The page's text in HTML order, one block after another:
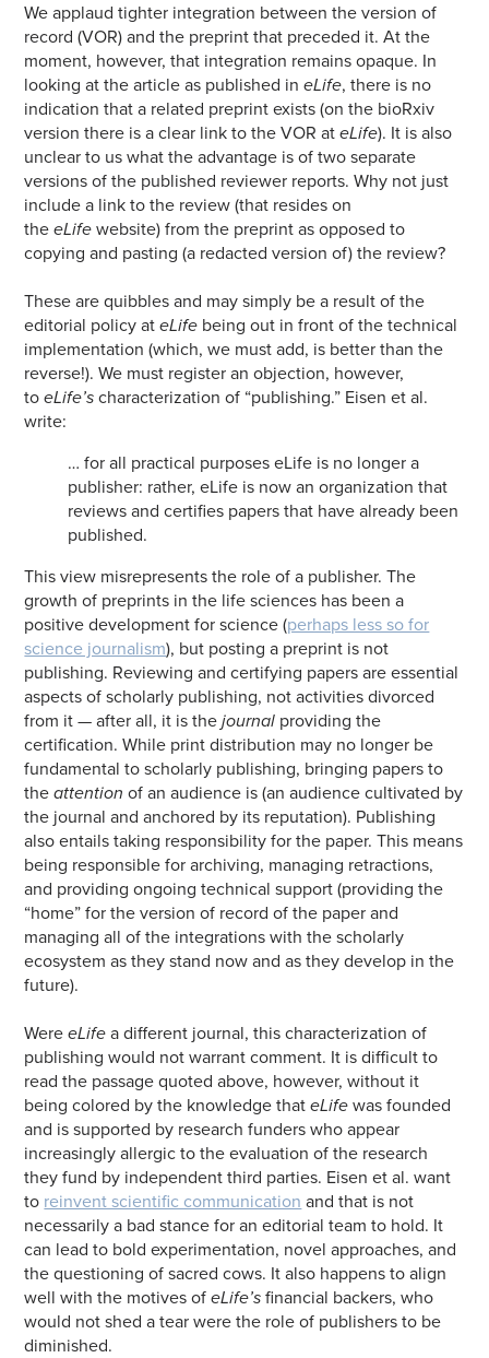
We applaud tighter integration between the version of
record (VOR) and the preprint that preceded it. At the
moment, however, that integration remains opaque. In
looking at the article as published ineLife, there is no
indication that a related preprint exists (on the bioRxiv
version there is a clear link to the VOR ateLife). It is also
unclear to us what the advantage is of two separate
versions of the published reviewer reports. Why not just
include a link to the review (that resides on
theeLife website) from the preprint as opposed to
copying and pasting (a redacted version of) the review?
These are quibbles and may simply be a result of the
editorial policy ateLife being out in front of the technical
implementation (which, we must add, is better than the
reverse!). We must register an objection, however,
toeLife’s characterization of “publishing.” Eisen et al.
write:
… for all practical purposes eLife is no longer a
publisher: rather, eLife is now an organization that
reviews and certifies papers that have already been
published.
This view misrepresents the role of a publisher. The
growth of preprints in the life sciences has been a
positive development for science (perhaps less so for
science journalism), but posting a preprint is not
publishing. Reviewing and certifying papers are essential
aspects of scholarly publishing, not activities divorced
from it — after all, it is thejournal providing the
certification. While print distribution may no longer be
fundamental to scholarly publishing, bringing papers to
theattention of an audience is (an audience cultivated by
the journal and anchored by its reputation). Publishing
also entails taking responsibility for the paper. This means
being responsible for archiving, managing retractions,
and providing ongoing technical support (providing the
“home” for the version of record of the paper and
managing all of the integrations with the scholarly
ecosystem as they stand now and as they develop in the
future).
WereeLife a different journal, this characterization of
publishing would not warrant comment. It is difficult to
read the passage quoted above, however, without it
being colored by the knowledge thateLife was founded
and is supported by research funders who appear
increasingly allergic to the evaluation of the research
they fund by independent third parties. Eisen et al. want
to reinvent scientific communication and that is not
necessarily a bad stance for an editorial team to hold. It
can lead to bold experimentation, novel approaches, and
the questioning of sacred cows. It also happens to align
well with the motives ofeLife’s financial backers, who
would not shed a tear were the role of publishers to be
diminished.